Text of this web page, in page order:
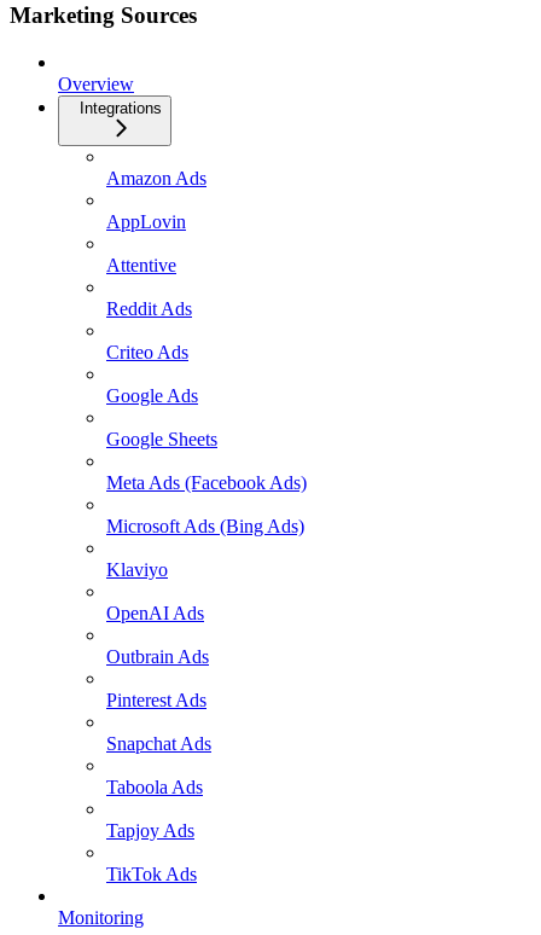
Marketing Sources
Overview
Integrations
Amazon Ads
AppLovin
Attentive
Reddit Ads
Criteo Ads
Google Ads
Google Sheets
Meta Ads (Facebook Ads)
Microsoft Ads (Bing Ads)
Klaviyo
OpenAI Ads
Outbrain Ads
Pinterest Ads
Snapchat Ads
Taboola Ads
Tapjoy Ads
TikTok Ads
Monitoring